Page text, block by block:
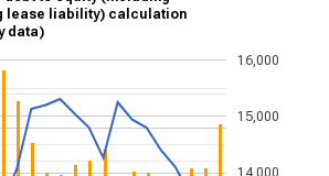
lease liability) calculation
data)
15,000
16,000